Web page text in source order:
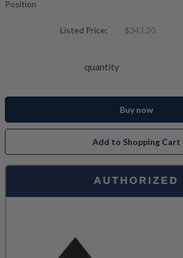
Position
Listed Price: $343.20
quantity
Buy now
Add to Shopping Cart